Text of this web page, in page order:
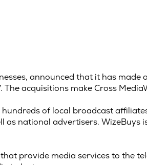
announced that it has made
acquisitions make Cross
of local broadcast
as national advertisers. WizeBuys
provide media services to the